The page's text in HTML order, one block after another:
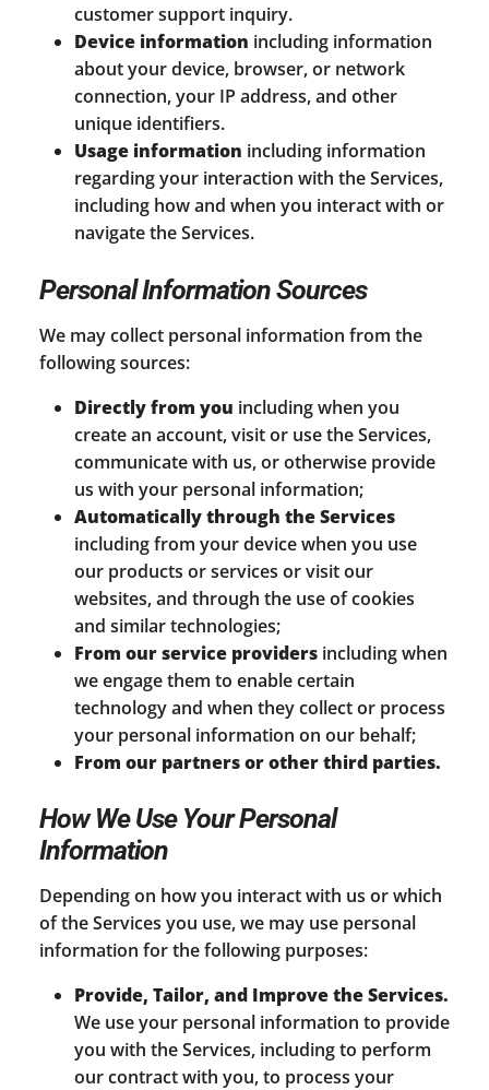
customer support inquiry.
Device information including information
about your device, browser, or network
connection, your IP address, and other
unique identifiers.
Usage information including information
regarding your interaction with the Services,
including how and when you interact with or
navigate the Services.
Personal Information Sources
We may collect personal information from the
following sources:
Directly from you including when you
create an account, visit or use the Services,
communicate with us, or otherwise provide
us with your personal information;
Automatically through the Services
including from your device when you use
our products or services or visit our
websites, and through the use of cookies
and similar technologies;
From our service providers including when
we engage them to enable certain
technology and when they collect or process
your personal information on our behalf;
From our partners or other third parties.
How We Use Your Personal
Information
Depending on how you interact with us or which
of the Services you use, we may use personal
information for the following purposes:
Provide, Tailor, and Improve the Services.
We use your personal information to provide
you with the Services, including to perform
our contract with you, to process your